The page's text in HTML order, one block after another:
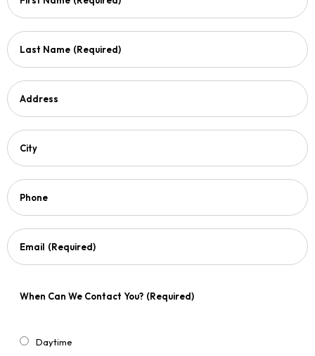
Last Name (Required)
Address
City
Phone
Email (Required)
When Can We Contact You? (Required)
Daytime